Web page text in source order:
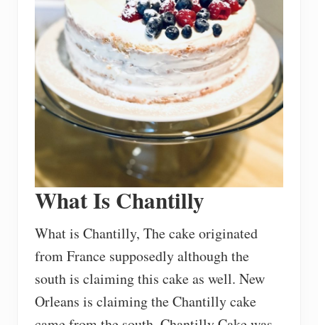
What Is Chantilly
What is Chantilly, The cake originated
from France supposedly although the
south is claiming this cake as well. New
Orleans is claiming the Chantilly cake